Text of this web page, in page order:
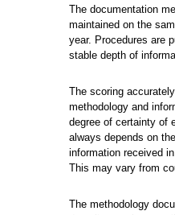
The documentation
maintained on the
year. Procedures are
stable depth of
The scoring
methodology and
degree of certainty of
always depends on
information received
This may vary from
The methodology